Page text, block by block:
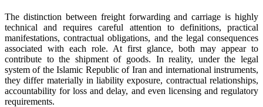
The distinction between freight forwarding and carriage is highly
technical and requires careful attention to definitions, practical
manifestations, contractual obligations, and the legal consequences
associated with each role. At first glance, both may appear to
contribute to the shipment of goods. In reality, under the legal
system of the Islamic Republic of Iran and international instruments,
they differ materially in liability exposure, contractual relationships,
accountability for loss and delay, and even licensing and regulatory
requirements.